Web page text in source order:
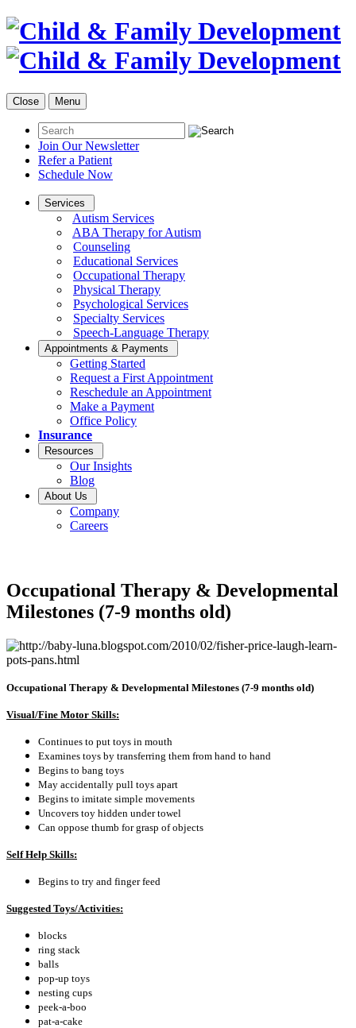
Close Menu
Join Our Newsletter
Refer a Patient
Schedule Now
Services
Autism Services
ABA Therapy for Autism
Counseling
Educational Services
Occupational Therapy
Physical Therapy
Psychological Services
Specialty Services
Speech-Language Therapy
Appointments & Payments
Getting Started
Request a First Appointment
Reschedule an Appointment
Make a Payment
Office Policy
Insurance
Resources
Our Insights
Blog
About Us
Company
Careers
Occupational Therapy & Developmental
Milestones (7-9 months old)
Occupational Therapy & Developmental Milestones (7-9 months old)
Visual/Fine Motor Skills:
Continues to put toys in mouth
Examines toys by transferring them from hand to hand
Begins to bang toys
May accidentally pull toys apart
Begins to imitate simple movements
Uncovers toy hidden under towel
Can oppose thumb for grasp of objects
Self Help Skills:
Begins to try and finger feed
Suggested Toys/Activities:
blocks
ring stack
balls
pop-up toys
nesting cups
peek-a-boo
pat-a-cake